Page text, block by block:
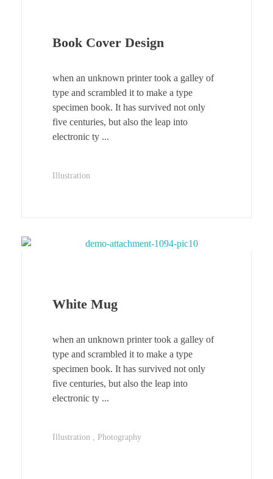
Book Cover Design
when an unknown printer took a galley of
type and scrambled it to make a type
specimen book. It has survived not only
five centuries, but also the leap into
electronic ty ...
Illustration
White Mug
when an unknown printer took a galley of
type and scrambled it to make a type
specimen book. It has survived not only
five centuries, but also the leap into
electronic ty ...
Illustration Photography